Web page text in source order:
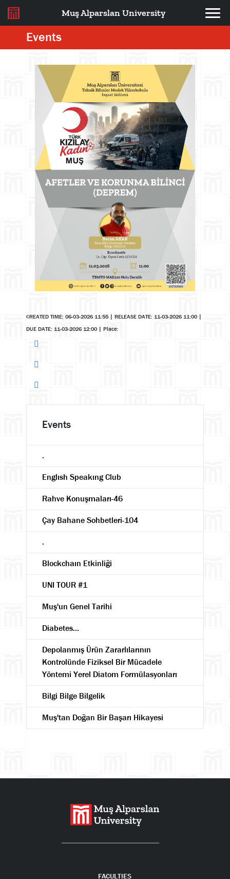
Muş Alparslan University
Events
CREATED TIME: 06-03-2026 11:55 | RELEASE DATE: 11-03-2026 11:00 |
DUE DATE: 11-03-2026 12:00 | Place:
Events
.
Englısh Speakıng Club
Rahve Konuşmaları-46
Çay Bahane Sohbetleri-104
.
Blockchaın Etkinliği
UNI TOUR #1
Muş'un Genel Tarihi
Diabetes...
Depolanmış Ürün Zararlılarının
Kontrolünde Fiziksel Bir Mücadele
Yöntemi Yerel Diatom Formülasyonları
Bilgi Bilge Bilgelik
Muş'tan Doğan Bir Başarı Hikayesi
FACULTIES